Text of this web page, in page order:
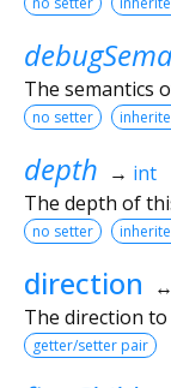
The semantics
no setter
depth → int
The depth of
no setter
direction ↔
The direction to
getter/setter pair